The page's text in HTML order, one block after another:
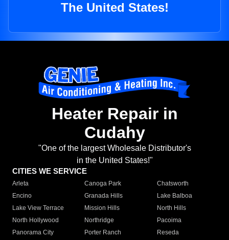
The United States!
Heater Repair in
Cudahy
"One of the largest Wholesale Distributor's
in the United States!"
CITIES WE SERVICE
Arleta Canoga Park
Chatsworth
Encino
Granada Hills
Lake Balboa
Lake View Terrace
Mission Hills
North Hills
North Hollywood
Northridge
Pacoima
Panorama City
Porter Ranch
Reseda